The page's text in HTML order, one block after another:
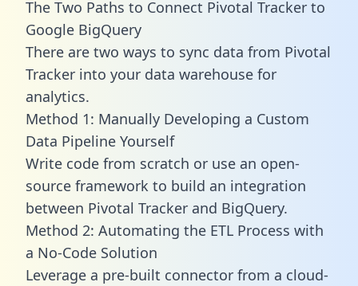
The Two Paths to Connect Pivotal Tracker to
Google BigQuery
There are two ways to sync data from Pivotal
Tracker into your data warehouse for
analytics.
Method 1: Manually Developing a Custom
Data Pipeline Yourself
Write code from scratch or use an open-
source framework to build an integration
between Pivotal Tracker and BigQuery.
Method 2: Automating the ETL Process with
a No-Code Solution
Leverage a pre-built connector from a cloud-